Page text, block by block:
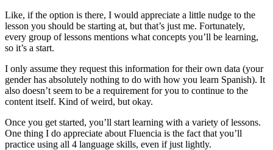
Like, if the option is there, I would appreciate a little nudge to the
lesson you should be starting at, but that’s just me. Fortunately,
every group of lessons mentions what concepts you’ll be learning,
so it’s a start.
I only assume they request this information for their own data (your
gender has absolutely nothing to do with how you learn Spanish). It
also doesn’t seem to be a requirement for you to continue to the
content itself. Kind of weird, but okay.
Once you get started, you’ll start learning with a variety of lessons.
One thing I do appreciate about Fluencia is the fact that you’ll
practice using all 4 language skills, even if just lightly.